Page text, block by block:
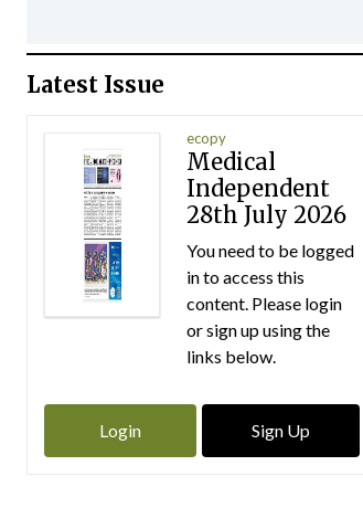
Latest Issue
ecopy
Medical
Independent
28th July 2026
You need to be logged
in to access this
content. Please login
or sign up using the
links below.
Login Sign Up